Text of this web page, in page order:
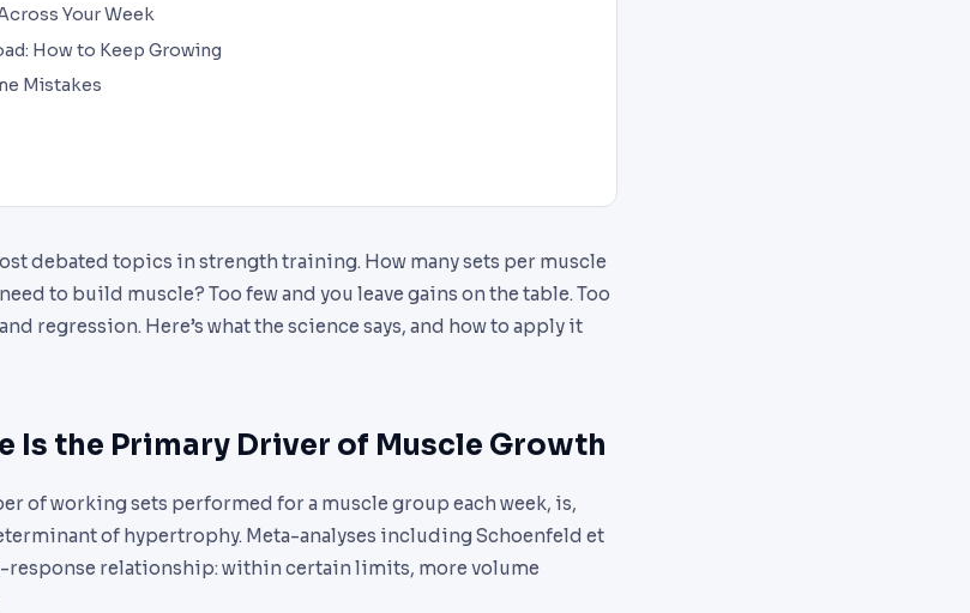
Your Week
How to Keep Growing
Mistakes
debated topics in strength training. How many sets per muscle
to build muscle? Too few and you leave gains on the table. Too
regression. Here’s what the science says, and how to apply it
Is the Primary Driver of Muscle Growth
of working sets performed for a muscle group each week, is,
of hypertrophy. Meta-analyses including Schoenfeld et
response relationship: within certain limits, more volume